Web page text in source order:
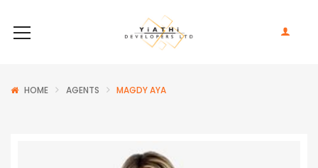
HOME AGENTS MAGDY AYA